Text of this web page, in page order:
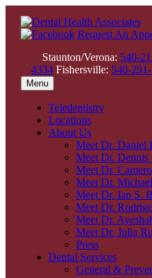
Request An
Staunton/Verona: 540-
4334 Fishersville: 540-
Menu
Teledentistry
Locations
About Us
Meet Dr. Daniel
Meet Dr. Dennis
Meet Dr.
Meet Dr.
Meet Dr. Ian S.
Meet Dr.
Meet Dr.
Meet Dr. Julia
Press
Dental Services
General &